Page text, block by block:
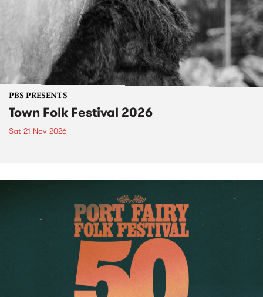
PBS PRESENTS
Town Folk Festival 2026
Sat 21 Nov 2026